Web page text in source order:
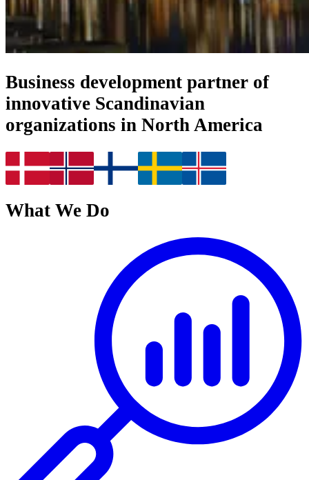
Business development partner of
innovative Scandinavian
organizations in North America
What We Do